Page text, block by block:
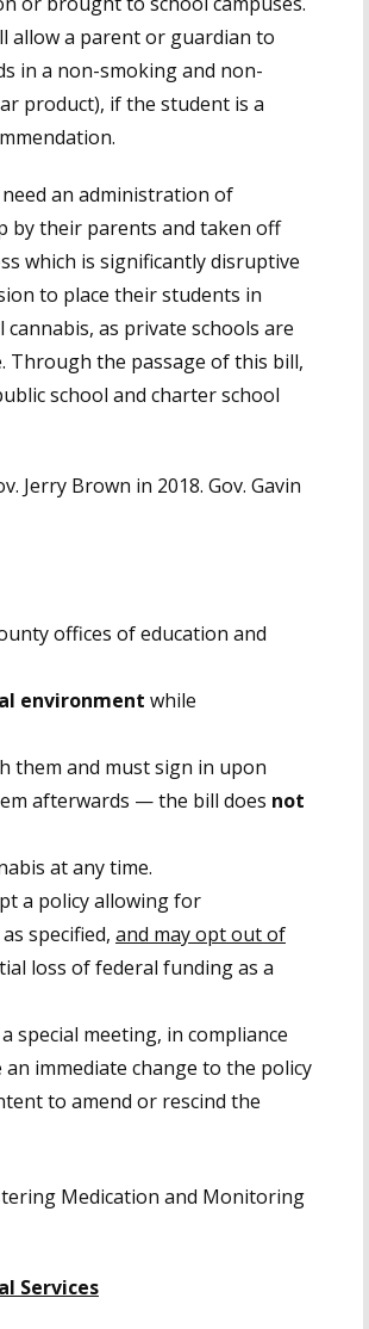
allow a parent or guardian to
in a non-smoking and non-
product), if the student is a
an administration of
by their parents and taken off
which is significantly disruptive
to place their students in
as private schools are
Through the passage of this bill,
school and charter school
Jerry Brown in 2018. Gov. Gavin
offices of education and
environment while
them and must sign in upon
afterwards —the bill does not
at any time.
a policy allowing for
specified, and may opt out of
loss of federal funding as a
special meeting, in compliance
immediate change to the policy
to amend or rescind the
Medication and Monitoring
Services